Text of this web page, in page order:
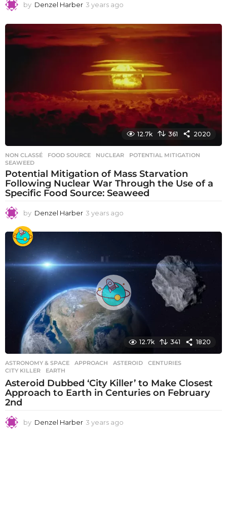
by Denzel Harber 3 years ago
e
s
a
g
o
12.7k 361 2020
NON CLASSÉ FOOD SOURCE ,NUCLEAR ,POTENTIAL MITIGATION
SEAWEED
Potential Mitigation of Mass Starvation
Following Nuclear War Through the Use of a
Specific Food Source: Seaweed
by Denzel Harber 3 years ago
e
s
g
o
12.7k 341 1820
ASTRONOMY & SPACE APPROACH ,ASTEROID ,CENTURIES
CITY KILLER
,EARTH
Asteroid Dubbed ‘City Killer’ to Make Closest
Approach to Earth in Centuries on February
2nd
by Denzel Harber 3 years ago